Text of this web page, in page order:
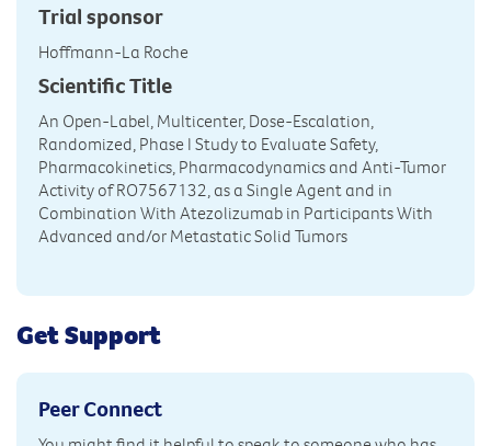
Trial sponsor
Hoffmann-La Roche
Scientific Title
An Open-Label, Multicenter, Dose-Escalation,
Randomized, Phase I Study to Evaluate Safety,
Pharmacokinetics, Pharmacodynamics and Anti-Tumor
Activity of RO7567132, as a Single Agent and in
Combination With Atezolizumab in Participants With
Advanced and/or Metastatic Solid Tumors
Get Support
Peer Connect